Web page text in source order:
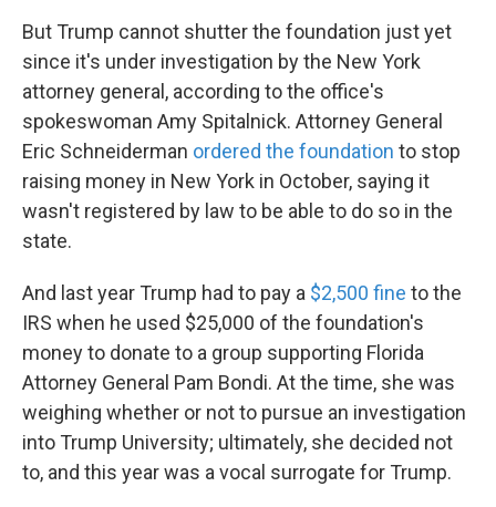
But Trump cannot shutter the foundation just yet
since it's under investigation by the New York
attorney general, according to the office's
spokeswoman Amy Spitalnick. Attorney General
Eric Schneiderman ordered the foundation to stop
raising money in New York in October, saying it
wasn't registered by law to be able to do so in the
state.
And last year Trump had to pay a $2,500 fine to the
IRS when he used $25,000 of the foundation's
money to donate to a group supporting Florida
Attorney General Pam Bondi. At the time, she was
weighing whether or not to pursue an investigation
into Trump University; ultimately, she decided not
to, and this year was a vocal surrogate for Trump.